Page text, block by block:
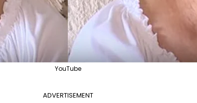
YouTube
ADVERTISEMENT